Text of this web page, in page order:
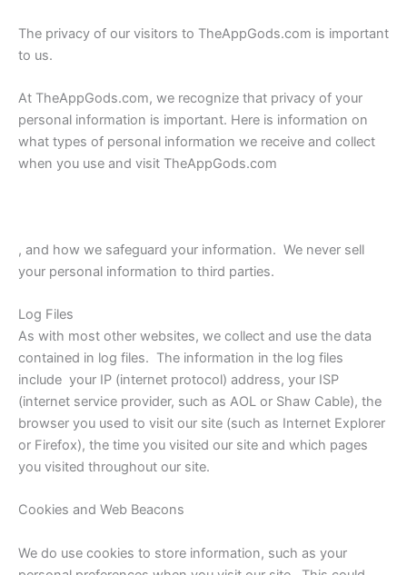
The privacy of our visitors to TheAppGods.com is important
to us.
At TheAppGods.com, we recognize that privacy of your
personal information is important. Here is information on
what types of personal information we receive and collect
when you use and visit TheAppGods.com
, and how we safeguard your information. We never sell
your personal information to third parties.
Log Files
As with most other websites, we collect and use the data
contained in log files. The information in the log files
include your IP (internet protocol) address, your ISP
(internet service provider, such as AOL or Shaw Cable), the
browser you used to visit our site (such as Internet Explorer
or Firefox), the time you visited our site and which pages
you visited throughout our site.
Cookies and Web Beacons
We do use cookies to store information, such as your